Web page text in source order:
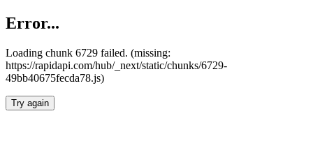
Error...
Loading chunk 6729 failed. (missing:
https://rapidapi.com/hub/_next/static/chunks/6729-
49bb40675fecda78.js)
Try again